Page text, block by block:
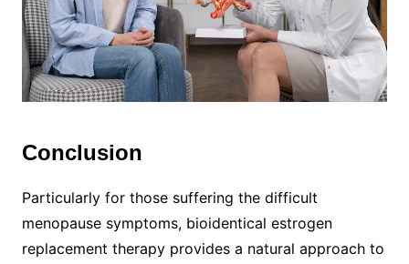
Conclusion
Particularly for those suffering the difficult
menopause symptoms, bioidentical estrogen
replacement therapy provides a natural approach to